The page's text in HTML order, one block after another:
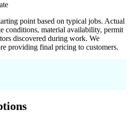
point based on typical jobs. Actual
conditions, material availability, permit
discovered during work. We
providing final pricing to customers.